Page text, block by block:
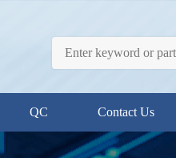
QC Contact Us